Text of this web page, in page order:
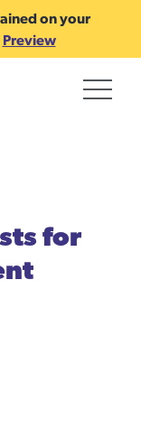
on your
Preview
for